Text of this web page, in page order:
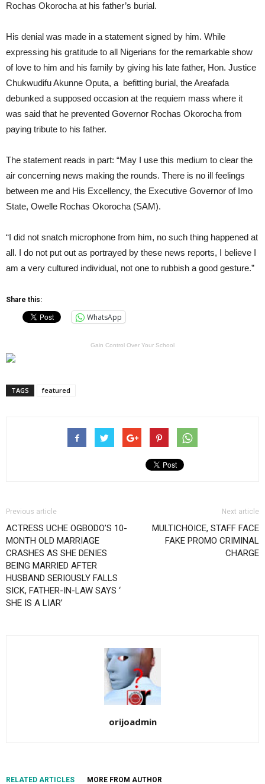
Rochas Okorocha at his father’s burial.
His denial was made in a statement signed by him. While
expressing his gratitude to all Nigerians for the remarkable show
of love to him and his family by giving his late father, Hon. Justice
Chukwudifu Akunne Oputa, a befitting burial, the Areafada
debunked a supposed occasion at the requiem mass where it
was said that he prevented Governor Rochas Okorocha from
paying tribute to his father.
The statement reads in part: “May I use this medium to clear the
air concerning news making the rounds. There is no ill feelings
between me and His Excellency, the Executive Governor of Imo
State, Owelle Rochas Okorocha (SAM).
“I did not snatch microphone from him, no such thing happened at
all. I do not put out as portrayed by these news reports, I believe I
am a very cultured individual, not one to rubbish a good gesture.”
Share this:
WhatsApp
Gain Control Over Your School
TAGS featured
Previous article
ACTRESS UCHE OGBODO’S 10-
MONTH OLD MARRIAGE
CRASHES AS SHE DENIES
BEING MARRIED AFTER
HUSBAND SERIOUSLY FALLS
SICK, FATHER-IN-LAW SAYS ‘
SHE IS A LIAR’
Next article
MULTICHOICE, STAFF FACE
FAKE PROMO CRIMINAL
CHARGE
orijoadmin
RELATED ARTICLES MORE FROM AUTHOR